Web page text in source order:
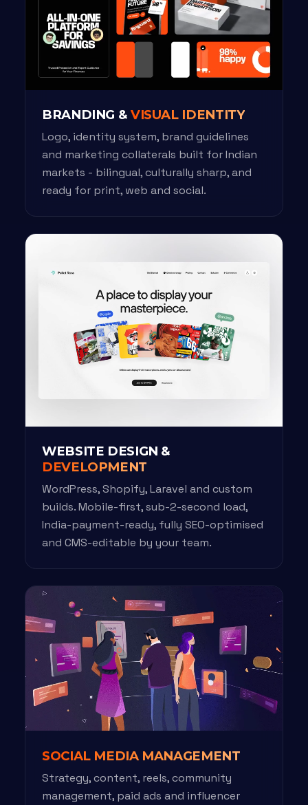
BRANDING & VISUAL IDENTITY
Logo, identity system, brand guidelines
and marketing collaterals built for Indian
markets - bilingual, culturally sharp, and
ready for print, web and social.
WEBSITE DESIGN &
DEVELOPMENT
WordPress, Shopify, Laravel and custom
builds. Mobile-first, sub-2-second load,
India-payment-ready, fully SEO-optimised
and CMS-editable by your team.
SOCIAL MEDIA MANAGEMENT
Strategy, content, reels, community
management, paid ads and influencer